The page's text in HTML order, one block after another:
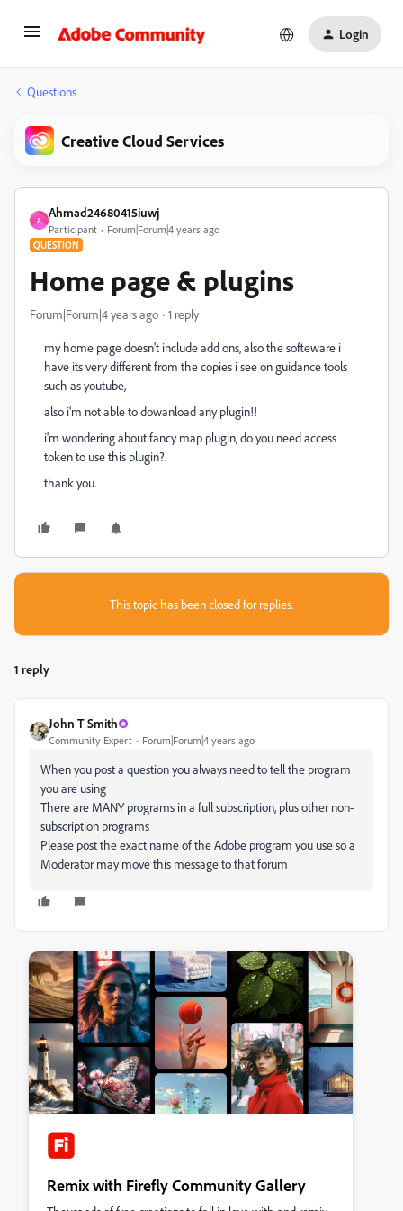
Login
Questions
Creative Cloud Services
A
Ahmad24680415iuwj
Participant Forum|Forum|4 years ago
QUESTION
Home page & plugins
Forum|Forum|4 years ago 1 reply
my home page doesn't include add ons, also the softeware i
have its very different from the copies i see on guidance tools
such as youtube,
also i'm not able to dowanload any plugin!!
i'm wondering about fancy map plugin, do you need access
token to use this plugin?.
thank you.
This topic has been closed for replies.
1 reply
John T Smith
Community Expert Forum|Forum|4 years ago
When you post a question you always need to tell the program
you are using
There are MANY programs in a full subscription, plus other non-
subscription programs
Please post the exact name of the Adobe program you use so a
Moderator may move this message to that forum
Remix with Firefly Community Gallery